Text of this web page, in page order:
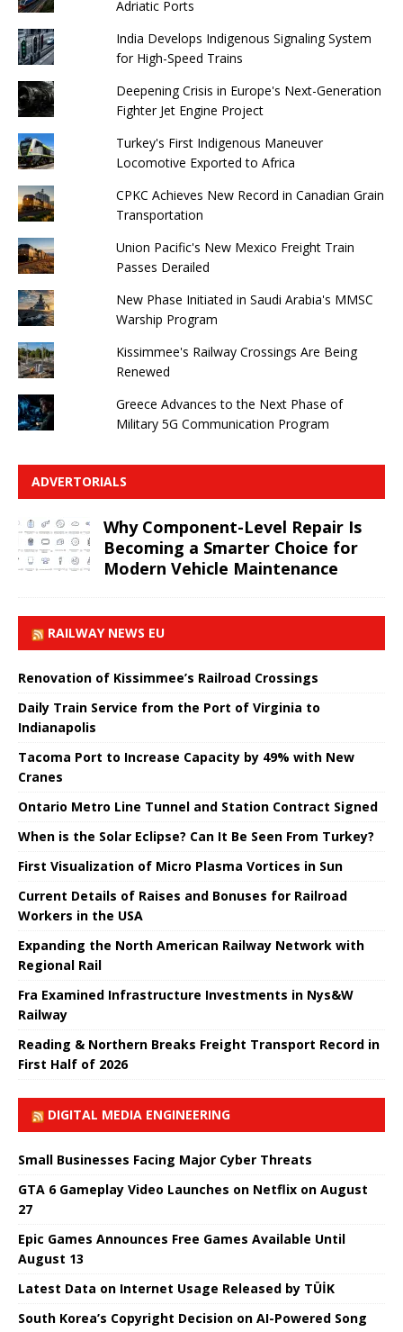
Adriatic Ports
India Develops Indigenous Signaling System
for High-Speed ​​Trains
Deepening Crisis in Europe's Next-Generation
Fighter Jet Engine Project
Turkey's First Indigenous Maneuver
Locomotive Exported to Africa
CPKC Achieves New Record in Canadian Grain
Transportation
Union Pacific's New Mexico Freight Train
Passes Derailed
New Phase Initiated in Saudi Arabia's MMSC
Warship Program
Kissimmee's Railway Crossings Are Being
Renewed
Greece Advances to the Next Phase of
Military 5G Communication Program
ADVERTORIALS
Why Component-Level Repair Is
Becoming a Smarter Choice for
Modern Vehicle Maintenance
RAILWAY NEWS EU
Renovation of Kissimmee’s Railroad Crossings
Daily Train Service from the Port of Virginia to
Indianapolis
Tacoma Port to Increase Capacity by 49% with New
Cranes
Ontario Metro Line Tunnel and Station Contract Signed
When is the Solar Eclipse? Can It Be Seen From Turkey?
First Visualization of Micro Plasma Vortices in Sun
Current Details of Raises and Bonuses for Railroad
Workers in the USA
Expanding the North American Railway Network with
Regional Rail
Fra Examined Infrastructure Investments in Nys&W
Railway
Reading & Northern Breaks Freight Transport Record in
First Half of 2026
DIGITAL MEDIA ENGINEERING
Small Businesses Facing Major Cyber ​​Threats
GTA 6 Gameplay Video Launches on Netflix on August
27
Epic Games Announces Free Games Available Until
August 13
Latest Data on Internet Usage Released by TÜİK
South Korea’s Copyright Decision on AI-Powered Song